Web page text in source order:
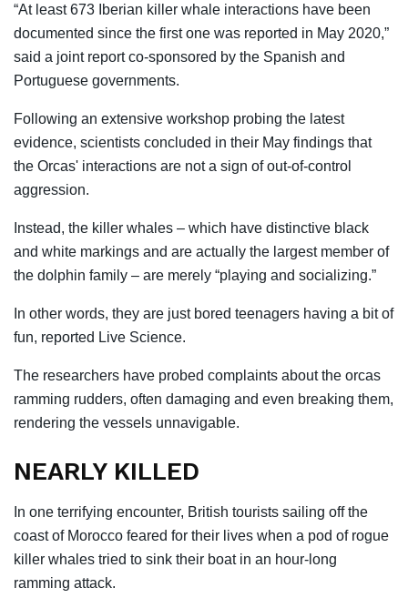
“At least 673 Iberian killer whale interactions have been
documented since the first one was reported in May 2020,”
said a joint report co-sponsored by the Spanish and
Portuguese governments.
Following an extensive workshop probing the latest
evidence, scientists concluded in their May findings that
the Orcas' interactions are not a sign of out-of-control
aggression.
Instead, the killer whales – which have distinctive black
and white markings and are actually the largest member of
the dolphin family – are merely “playing and socializing.”
In other words, they are just bored teenagers having a bit of
fun, reported Live Science.
The researchers have probed complaints about the orcas
ramming rudders, often damaging and even breaking them,
rendering the vessels unnavigable.
NEARLY KILLED
In one terrifying encounter, British tourists sailing off the
coast of Morocco feared for their lives when a pod of rogue
killer whales tried to sink their boat in an hour-long
ramming attack.